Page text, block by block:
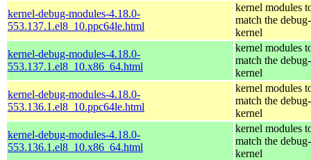
kernel-debug-modules-4.18.0-
553.137.1.el8_10.ppc64le.html
kernel modules
match the
kernel
kernel-debug-modules-4.18.0-
553.137.1.el8_10.x86_64.html
kernel modules
match the
kernel
kernel-debug-modules-4.18.0-
553.136.1.el8_10.ppc64le.html
kernel modules
match the
kernel
kernel-debug-modules-4.18.0-
553.136.1.el8_10.x86_64.html
kernel modules
match the
kernel